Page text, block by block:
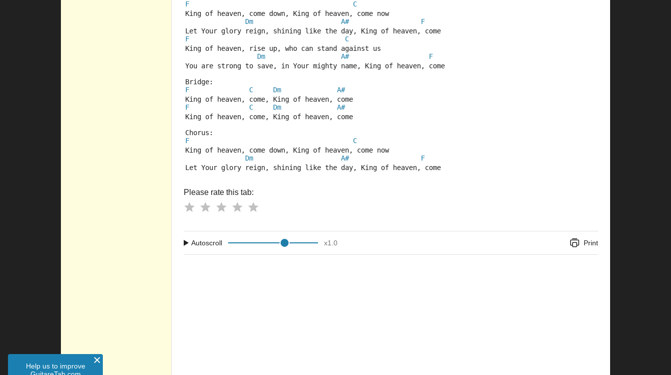
Help us to improve
F
C
King of heaven, come down, King of heaven, come now
Dm
A#
F
Let Your glory reign, shining like the day, King of heaven, come
F
C
King of heaven, rise up, who can stand against us
Dm
A#
F
You are strong to save, in Your mighty name, King of heaven, come
Bridge:
F
C Dm
A#
King of heaven, come, King of heaven, come
F
C Dm
A#
King of heaven, come, King of heaven, come
Chorus:
F
C
King of heaven, come down, King of heaven, come now
Dm
A#
F
Let Your glory reign, shining like the day, King of heaven, come
Please rate this tab:
Autoscroll x1.0 Print